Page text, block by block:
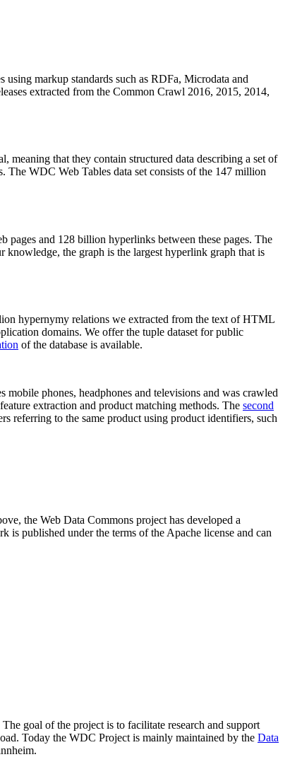
using markup standards such as RDFa, Microdata and
extracted from the Common Crawl 2016, 2015, 2014,
meaning that they contain structured data describing a set of
The WDC Web Tables data set consists of the 147 million
and 128 billion hyperlinks between these pages. The
knowledge, the graph is the largest hyperlink graph that is
hypernymy relations we extracted from the text of HTML
domains. We offer the tuple dataset for public
of the database is available.
phones, headphones and televisions and was crawled
extraction and product matching methods. The second
referring to the same product using product identifiers, such
the Web Data Commons project has developed a
is published under the terms of the Apache license and can
goal of the project is to facilitate research and support
Today the WDC Project is mainly maintained by the Data